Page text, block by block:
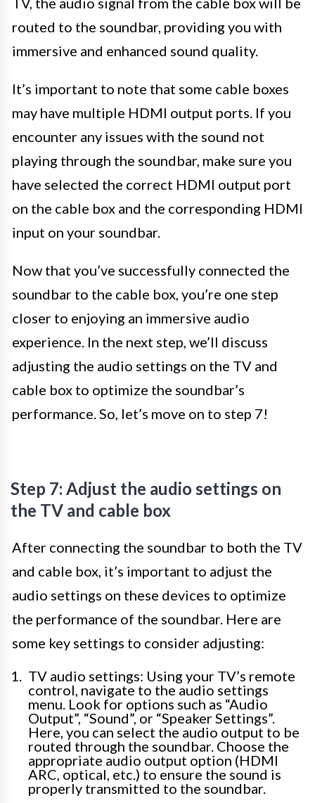
routed to the soundbar, providing you with
immersive and enhanced sound quality.
It’s important to note that some cable boxes
may have multiple HDMI output ports. If you
encounter any issues with the sound not
playing through the soundbar, make sure you
have selected the correct HDMI output port
on the cable box and the corresponding HDMI
input on your soundbar.
Now that you’ve successfully connected the
soundbar to the cable box, you’re one step
closer to enjoying an immersive audio
experience. In the next step, we’ll discuss
adjusting the audio settings on the TV and
cable box to optimize the soundbar’s
performance. So, let’s move on to step 7!
Step 7: Adjust the audio settings on
the TV and cable box
After connecting the soundbar to both the TV
and cable box, it’s important to adjust the
audio settings on these devices to optimize
the performance of the soundbar. Here are
some key settings to consider adjusting:
TV audio settings: Using your TV’s remote
control, navigate to the audio settings
menu. Look for options such as “Audio
Output”, “Sound”, or “Speaker Settings”.
Here, you can select the audio output to be
routed through the soundbar. Choose the
appropriate audio output option (HDMI
ARC, optical, etc.) to ensure the sound is
properly transmitted to the soundbar.